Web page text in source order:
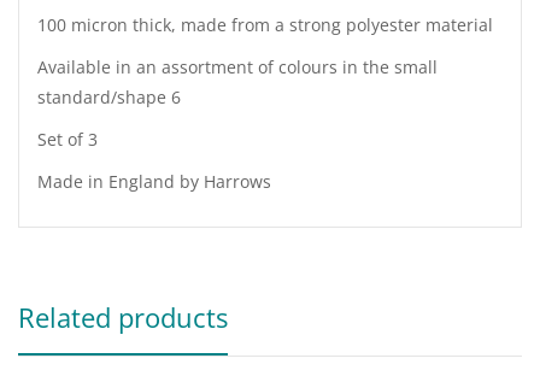
100 micron thick, made from a strong polyester material
Available in an assortment of colours in the small
standard/shape 6
Set of 3
Made in England by Harrows
Related products